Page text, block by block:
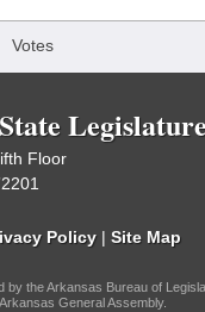
Votes
Floor
Policy | Site Map
by the Arkansas Bureau of
General Assembly.